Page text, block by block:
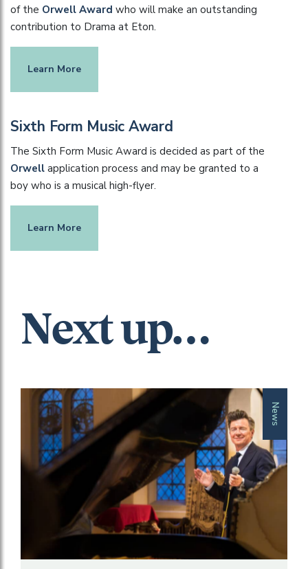
of the Orwell Award who will make an outstanding
contribution to Drama at Eton.
Learn More
Sixth Form Music Award
The Sixth Form Music Award is decided as part of the
Orwell application process and may be granted to a
boy who is a musical high-flyer.
Learn More
Next up…
News